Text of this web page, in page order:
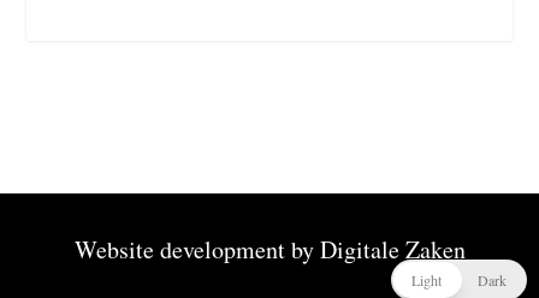
Website development byDigitale Zaken
Light Dark